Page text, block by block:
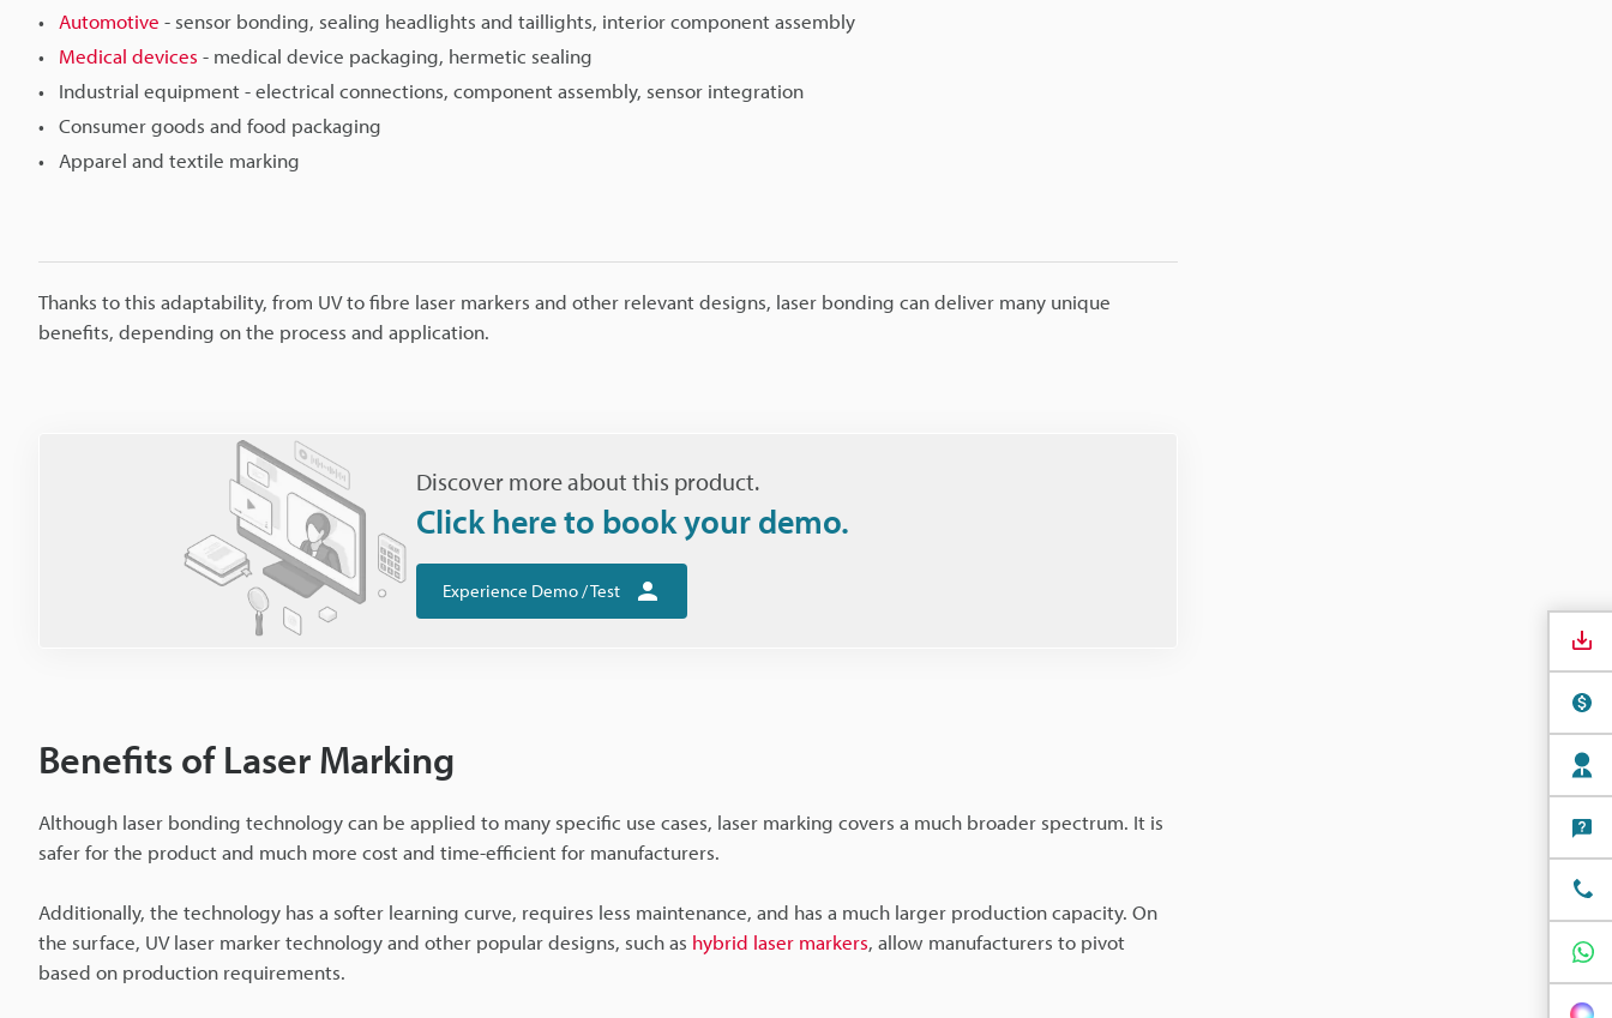
Automotive - sensor bonding, sealing headlights and taillights, interior component assembly
Medical devices - medical device packaging, hermetic sealing
Industrial equipment - electrical connections, component assembly, sensor integration
Consumer goods and food packaging
Apparel and textile marking
Thanks to this adaptability, from UV to fibre laser markers and other relevant designs, laser bonding can deliver many unique
benefits, depending on the process and application.
Discover more about this product.
Click here to book your demo.
Experience Demo / Test
Benefits of Laser Marking
Although laser bonding technology can be applied to many specific use cases, laser marking covers a much broader spectrum. It is
safer for the product and much more cost and time-efficient for manufacturers.
Additionally, the technology has a softer learning curve, requires less maintenance, and has a much larger production capacity. On
the surface, UV laser marker technology and other popular designs, such as hybrid laser markers, allow manufacturers to pivot
based on production requirements.